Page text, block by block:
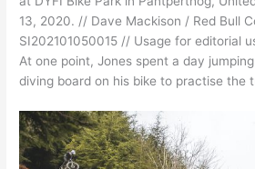
13, 2020. // Dave Mackison / Red Bull
SI202101050015 // Usage for editorial
At one point, Jones spent a day
diving board on his bike to practise the